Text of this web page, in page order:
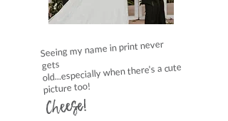
Seeing my name in print never
gets
old...especially when there's a cute
picture too!
Cheese!